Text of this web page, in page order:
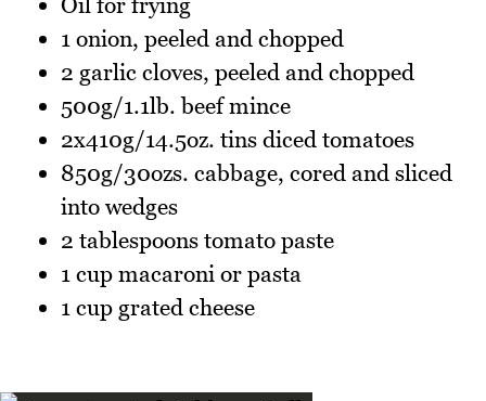
1 onion, peeled and chopped
2 garlic cloves, peeled and chopped
500g/1.1lb. beef mince
2x410g/14.5oz. tins diced tomatoes
850g/30ozs. cabbage, cored and sliced
into wedges
2 tablespoons tomato paste
1 cup macaroni or pasta
1 cup grated cheese